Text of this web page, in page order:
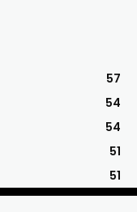
57
54
54
51
51